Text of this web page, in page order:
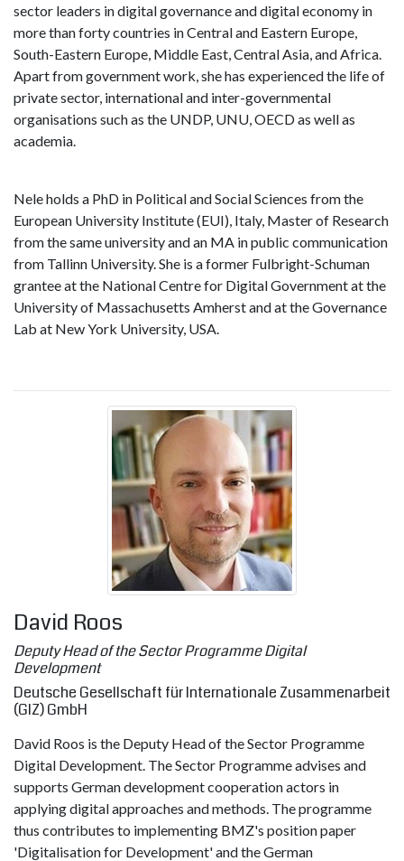
sector leaders in digital governance and digital economy in
more than forty countries in Central and Eastern Europe,
South-Eastern Europe, Middle East, Central Asia, and Africa.
Apart from government work, she has experienced the life of
private sector, international and inter-governmental
organisations such as the UNDP, UNU, OECD as well as
academia.
Nele holds a PhD in Political and Social Sciences from the
European University Institute (EUI), Italy, Master of Research
from the same university and an MA in public communication
from Tallinn University. She is a former Fulbright-Schuman
grantee at the National Centre for Digital Government at the
University of Massachusetts Amherst and at the Governance
Lab at New York University, USA.
David Roos
Deputy Head of the Sector Programme Digital
Development
Deutsche Gesellschaft für Internationale Zusammenarbeit
(GIZ) GmbH
David Roos is the Deputy Head of the Sector Programme
Digital Development. The Sector Programme advises and
supports German development cooperation actors in
applying digital approaches and methods. The programme
thus contributes to implementing BMZ's position paper
'Digitalisation for Development' and the German